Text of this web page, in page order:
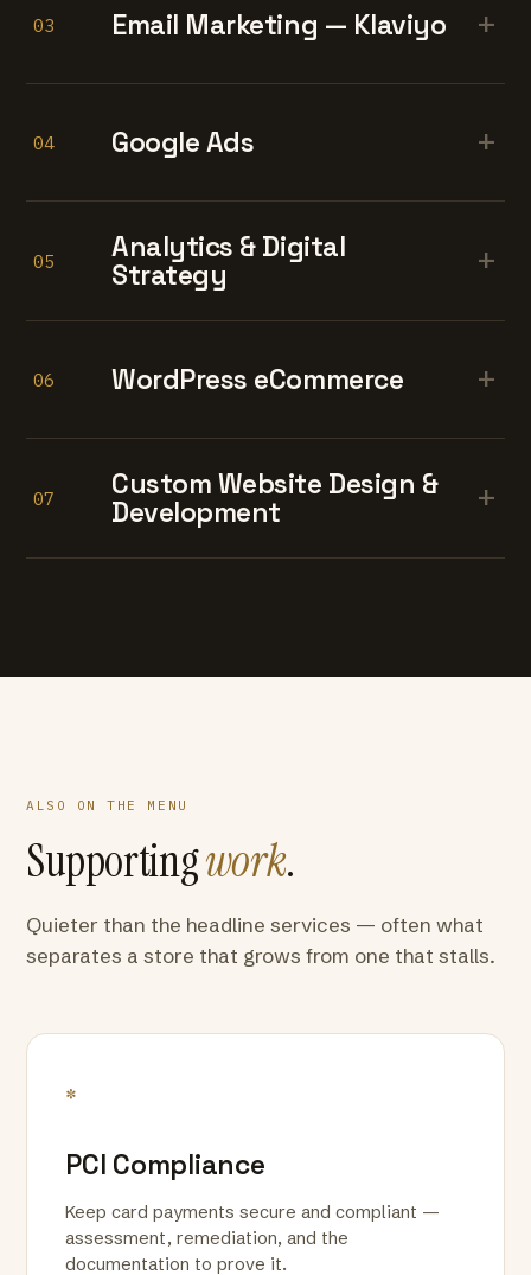
03 Email Marketing — Klaviyo +
04 Google Ads +
05
Analytics & Digital
Strategy
+
06 WordPress eCommerce +
07
Custom Website Design &
Development
+
ALSO ON THE MENU
Supportingwork.
Quieter than the headline services — often what
separates a store that grows from one that stalls.
*
PCI Compliance
Keep card payments secure and compliant —
assessment, remediation, and the
documentation to prove it.